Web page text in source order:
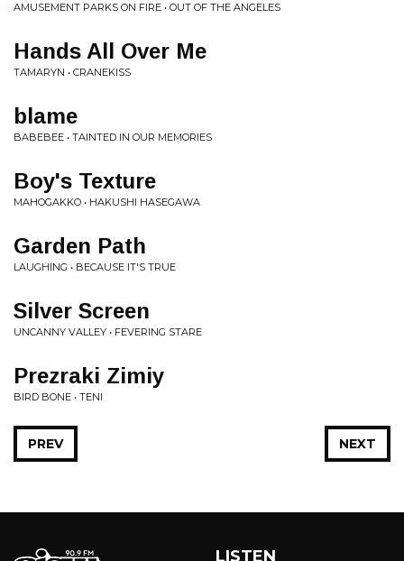
AMUSEMENT PARKS ON FIRE • OUT OF THE ANGELES
Hands All Over Me
TAMARYN • CRANEKISS
blame
BABEBEE • TAINTED IN OUR MEMORIES
Boy's Texture
MAHOGAKKO • HAKUSHI HASEGAWA
Garden Path
LAUGHING • BECAUSE IT'S TRUE
Silver Screen
UNCANNY VALLEY • FEVERING STARE
Prezraki Zimiy
BIRD BONE • TENI
NEXT
PREV
LISTEN